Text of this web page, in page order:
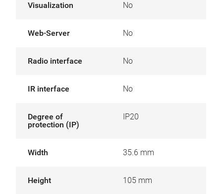
Visualization No
Web-Server No
Radio interface No
IR interface No
Degree of
protection (IP)
IP20
Width 35.6 mm
Height 105 mm